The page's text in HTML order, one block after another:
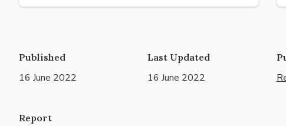
Published
16 June 2022
Last Updated
16 June 2022
Report